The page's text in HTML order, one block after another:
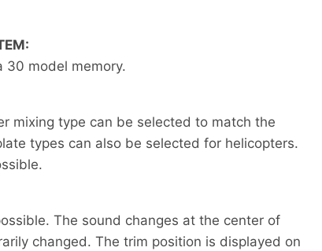
30 model memory.
mixing type can be selected to match the
types can also be selected for helicopters.
The sound changes at the center of
changed. The trim position is displayed on